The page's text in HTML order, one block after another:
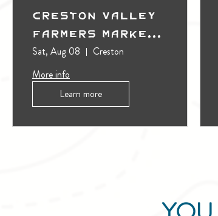
Creston Valley
Farmers Market
(Outdoors)
Sat, Aug 08
Creston
More info
Learn more